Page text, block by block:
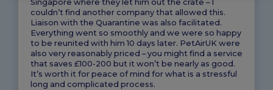
Singapore where they let him out the crate – I
couldn’t find another company that allowed this.
Liaison with the Quarantine was also facilitated.
Everything went so smoothly and we were so happy
to be reunited with him 10 days later. PetAirUK were
also very reasonably priced – you might find a service
that saves £100-200 but it won’t be nearly as good.
It’s worth it for peace of mind for what is a stressful
long and complicated process.